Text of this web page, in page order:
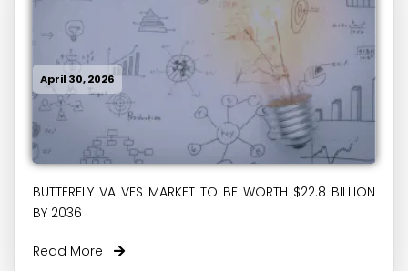
April 30, 2026
BUTTERFLY VALVES MARKET TO BE WORTH $22.8 BILLION
BY 2036
Read More